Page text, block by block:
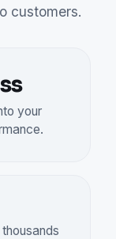
customers.
your